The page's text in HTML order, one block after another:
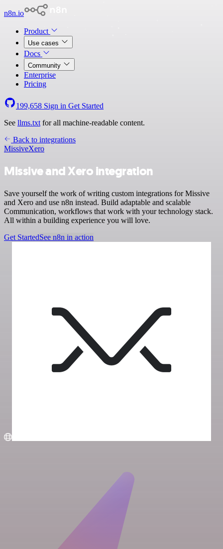
n8n.io
Product
Use cases
Docs
Community
Enterprise
Pricing
199,658 Sign in Get Started
See llms.txt for all machine-readable content.
Back to integrations
MissiveXero
Missive and Xero integration
Save yourself the work of writing custom integrations for Missive
and Xero and use n8n instead. Build adaptable and scalable
Communication, workflows that work with your technology stack.
All within a building experience you will love.
Get StartedSee n8n in action